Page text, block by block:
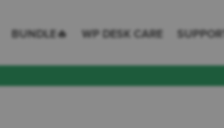
BUNDLE🔥 WP DESK CARE SUPPORT